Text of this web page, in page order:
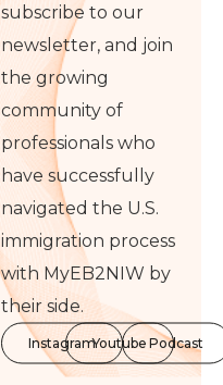
subscribe to our
newsletter, and join
the growing
community of
professionals who
have successfully
navigated the U.S.
immigration process
with MyEB2NIW by
their side.
InstagramYoutube Podcast